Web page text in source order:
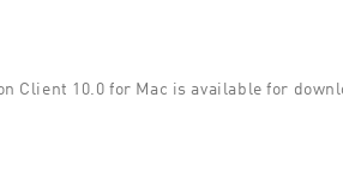
Client 10.0 for Mac is available for